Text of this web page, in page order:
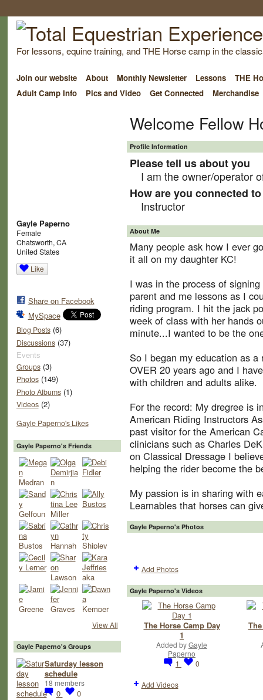
For lessons, equine training, and THE Horse camp in the
Join our website About Monthly Newsletter Lessons
THE
Adult Camp Info
Pics and Video Get Connected Merchandise
Gayle Paperno
Female
Chatsworth, CA
United States
Like
Share on Facebook
MySpace
Blog Posts(6)
Discussions(37)
Events
Groups(3)
Photos(149)
Photo Albums(1)
Videos(2)
Gayle Paperno's Likes
Gayle Paperno's Friends
View All
Gayle Paperno's Groups
Saturday lesson
schedule
18 members
0
0
Welcome Fellow
Profile Information
Please tell us about you
I am the owner/operator
How are you connected
Instructor
About Me
Many people ask how I ever
it all on my daughter KC!
I was in the process of
parent and me lessons as I
riding program. I hit the jack
week of class with her hands
minute...I wanted to be the
So I began my education as
OVER 20 years ago and I
with children and adults alike.
For the record: My dregree is
American Riding Instructors
past visitor for the American
clinicians such as Charles
on Classical Dressage I
helping the rider become the
My passion is in sharing with
Learnables that horses can
Gayle Paperno's Photos
Add Photos
Gayle Paperno's Videos
The Horse Camp Day
1
Added byGayle
Paperno
1
0
Add Videos